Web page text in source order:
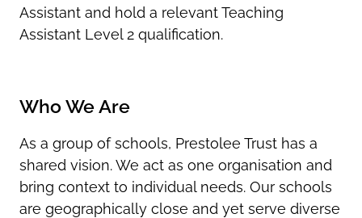
Assistant and hold a relevant Teaching
Assistant Level 2 qualification.
Who We Are
As a group of schools, Prestolee Trust has a
shared vision. We act as one organisation and
bring context to individual needs. Our schools
are geographically close and yet serve diverse